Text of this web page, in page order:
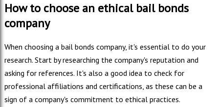
How to choose an ethical bail bonds
company
When choosing a bail bonds company, it's essential to do your
research. Start by researching the company's reputation and
asking for references. It's also a good idea to check for
professional affiliations and certifications, as these can be a
sign of a company's commitment to ethical practices.